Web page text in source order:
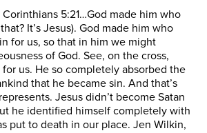
5:21…God made him who
It’s Jesus). God made him who
for us, so that in him we might
of God. See, on the cross,
us. He so completely absorbed the
that he became sin. And that’s
Jesus didn’t become Satan
he identified himself completely with
put to death in our place. Jen Wilkin,